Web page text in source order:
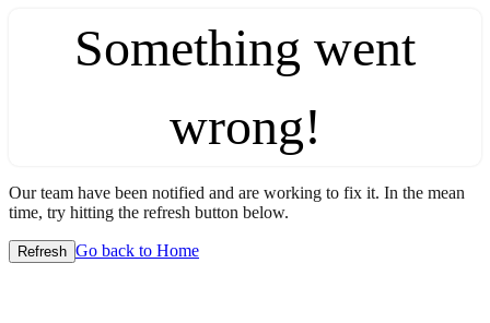
Something went
wrong!
Our team have been notified and are working to fix it. In the mean
time, try hitting the refresh button below.
Refresh Go back to Home